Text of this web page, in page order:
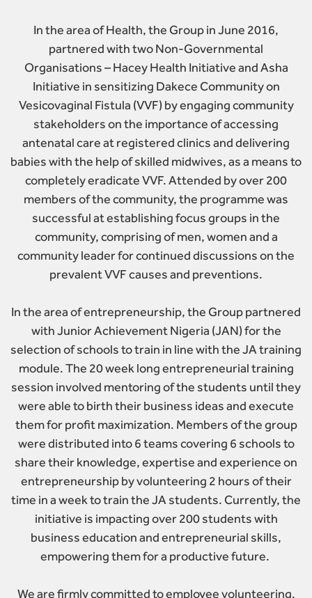
In the area of Health, the Group in June 2016,
partnered with two Non-Governmental
Organisations – Hacey Health Initiative and Asha
Initiative in sensitizing Dakece Community on
Vesicovaginal Fistula (VVF) by engaging community
stakeholders on the importance of accessing
antenatal care at registered clinics and delivering
babies with the help of skilled midwives, as a means to
completely eradicate VVF. Attended by over 200
members of the community, the programme was
successful at establishing focus groups in the
community, comprising of men, women and a
community leader for continued discussions on the
prevalent VVF causes and preventions.
In the area of entrepreneurship, the Group partnered
with Junior Achievement Nigeria (JAN) for the
selection of schools to train in line with the JA training
module. The 20 week long entrepreneurial training
session involved mentoring of the students until they
were able to birth their business ideas and execute
them for profit maximization. Members of the group
were distributed into 6 teams covering 6 schools to
share their knowledge, expertise and experience on
entrepreneurship by volunteering 2 hours of their
time in a week to train the JA students. Currently, the
initiative is impacting over 200 students with
business education and entrepreneurial skills,
empowering them for a productive future.
We are firmly committed to employee volunteering.